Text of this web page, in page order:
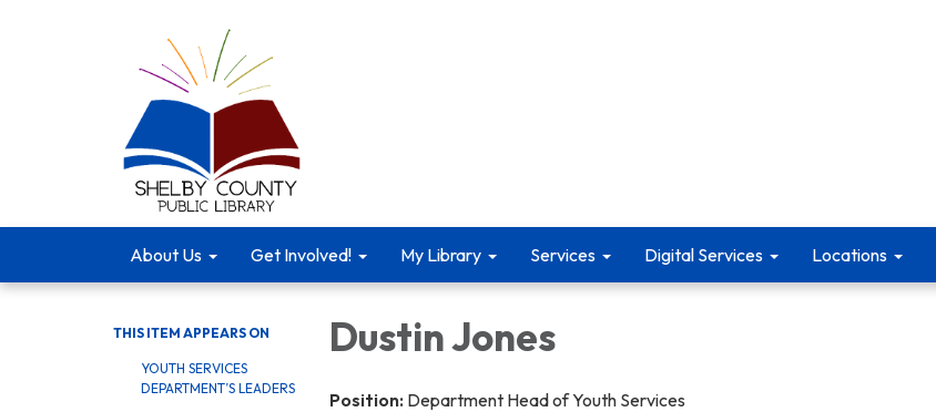
About Us Get Involved! My Library Services Digital Services Locations
THIS ITEM APPEARS ON
YOUTH SERVICES
DEPARTMENT’S LEADERS
Dustin Jones
Position: Department Head of Youth Services